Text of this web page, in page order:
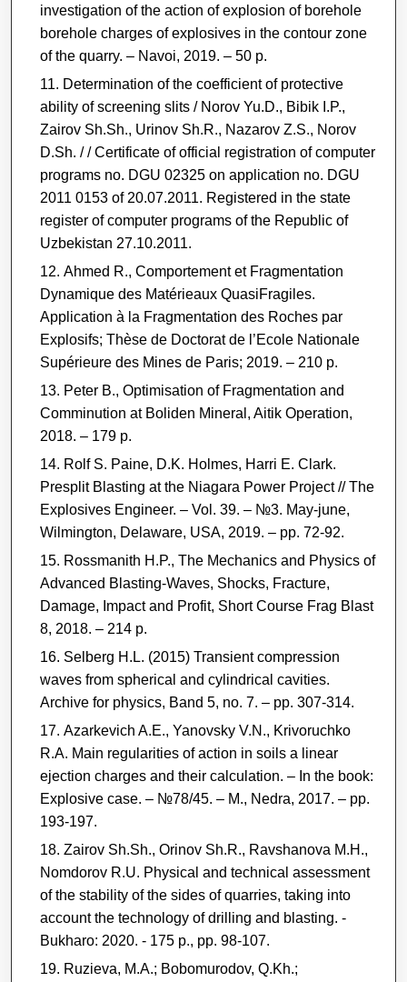
investigation of the action of explosion of borehole
borehole charges of explosives in the contour zone
of the quarry. ‒ Navoi, 2019. ‒ 50 p.
Determination of the coefficient of protective
ability of screening slits / Norov Yu.D., Bibik I.P.,
Zairov Sh.Sh., Urinov Sh.R., Nazarov Z.S., Norov
D.Sh. / / Certificate of official registration of computer
programs no. DGU 02325 on application no. DGU
2011 0153 of 20.07.2011. Registered in the state
register of computer programs of the Republic of
Uzbekistan 27.10.2011.
Ahmed R., Comportement et Fragmentation
Dynamique des Matérieaux QuasiFragiles.
Application à la Fragmentation des Roches par
Explosifs; Thèse de Doctorat de l’Ecole Nationale
Supérieure des Mines de Paris; 2019. – 210 p.
Peter B., Optimisation of Fragmentation and
Comminution at Boliden Mineral, Aitik Operation,
2018. – 179 р.
Rolf S. Paine, D.K. Holmes, Harri E. Clark.
Presplit Blasting at the Niagara Power Project // The
Explosives Engineer. – Vol. 39. – №3. May-june,
Wilmington, Delaware, USA, 2019. – рр. 72-92.
Rossmanith H.P., The Mechanics and Physics of
Advanced Blasting-Waves, Shocks, Fracture,
Damage, Impact and Profit, Short Course Frag Blast
8, 2018. – 214 р.
Selberg H.L. (2015) Transient compression
waves from spherical and cylindrical cavities.
Archive for physics, Band 5, no. 7. – рр. 307-314.
Azarkevich A.E., Yanovsky V.N., Krivoruchko
R.A. Main regularities of action in soils a linear
ejection charges and their calculation. ‒ In the book:
Explosive case. ‒ №78/45. ‒ M., Nedra, 2017. ‒ рp.
193-197.
Zairov Sh.Sh., Orinov Sh.R., Ravshanova M.H.,
Nomdorov R.U. Physical and technical assessment
of the stability of the sides of quarries, taking into
account the technology of drilling and blasting. -
Bukharo: 2020. - 175 p., pp. 98-107.
Ruzieva, M.A.; Bobomurodov, Q.Kh.;